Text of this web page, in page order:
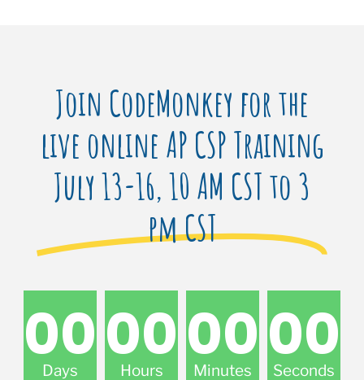
Join CodeMonkey for the
live online AP CSP Training
July 13-16, 10 AM CST to 3
pm CST
00
Days 00
Hours 00
Minutes 00
Seconds